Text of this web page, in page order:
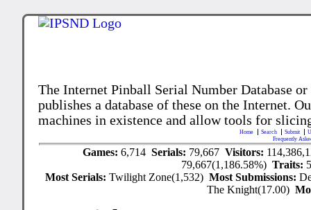
The Internet Pinball Serial Number Database
publishes a database of these on the Internet.
machines in existence and allow tools for
Home Search Submit
Frequently
Games: 6,714 Serials: 79,667 Visitors:
79,667(1,186.58%)Traits:
Most Serials:Twilight Zone(1,532)Most Submissions:
The Knight(17.00)